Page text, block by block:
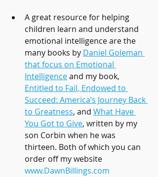
A great resource for helping
children learn and understand
emotional intelligence are the
many books by Daniel Goleman
that focus on Emotional
Intelligence and my book,
Entitled to Fail, Endowed to
Succeed: America’s Journey Back
to Greatness, and What Have
You Got to Give, written by my
son Corbin when he was
thirteen. Both of which you can
order off my website
www.DawnBillings.com